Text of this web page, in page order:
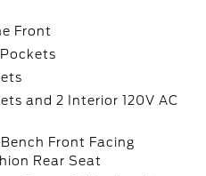
Front
and 2 Interior 120V AC
Front Facing
Rear Seat